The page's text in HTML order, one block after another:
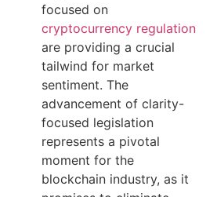
focused on
cryptocurrency regulation
are providing a crucial
tailwind for market
sentiment. The
advancement of clarity-
focused legislation
represents a pivotal
moment for the
blockchain industry, as it